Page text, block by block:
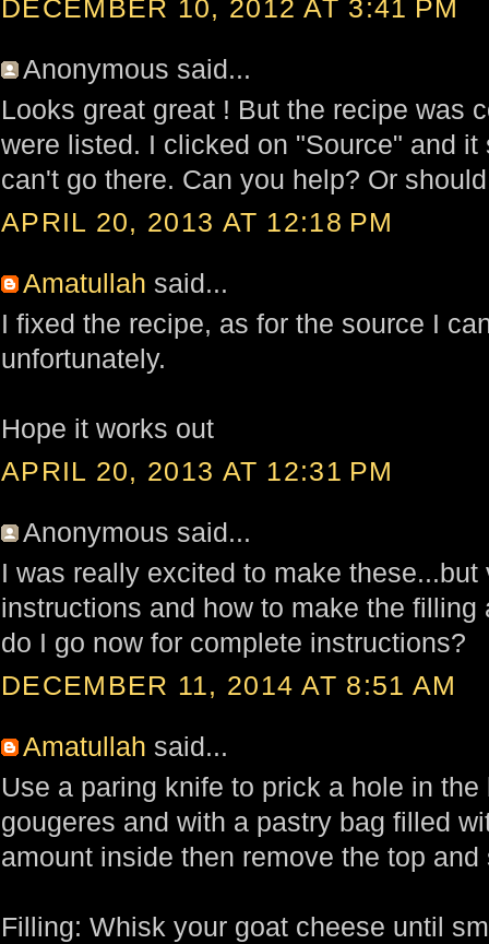
DECEMBER 10, 2012 AT 3:41 PM
Anonymous said...
Looks great great ! But the recipe was
were listed. I clicked on "Source" and it
can't go there. Can you help? Or
APRIL 20, 2013 AT 12:18 PM
Amatullah said...
I fixed the recipe, as for the source I
unfortunately.
Hope it works out
APRIL 20, 2013 AT 12:31 PM
Anonymous said...
I was really excited to make
instructions and how to make the
do I go now for complete instructions?
DECEMBER 11, 2014 AT 8:51 AM
Amatullah said...
Use a paring knife to prick a hole in
gougeres and with a pastry bag filled
amount inside then remove the top
Filling: Whisk your goat cheese until